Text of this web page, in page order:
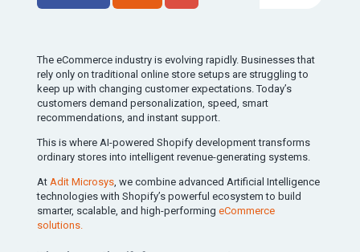
The eCommerce industry is evolving rapidly. Businesses that
rely only on traditional online store setups are struggling to
keep up with changing customer expectations. Today’s
customers demand personalization, speed, smart
recommendations, and instant support.
This is where AI-powered Shopify development transforms
ordinary stores into intelligent revenue-generating systems.
At Adit Microsys , we combine advanced Artificial Intelligence
technologies with Shopify’s powerful ecosystem to build
smarter, scalable, and high-performingeCommerce
solutions.